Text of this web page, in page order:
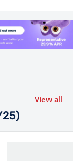
parallel
rpm
View all